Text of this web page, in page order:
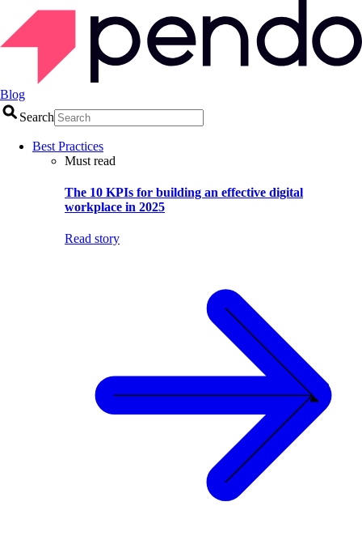
Blog
Search
Best Practices
Must read
The 10 KPIs for building an effective digital
workplace in 2025
Read story